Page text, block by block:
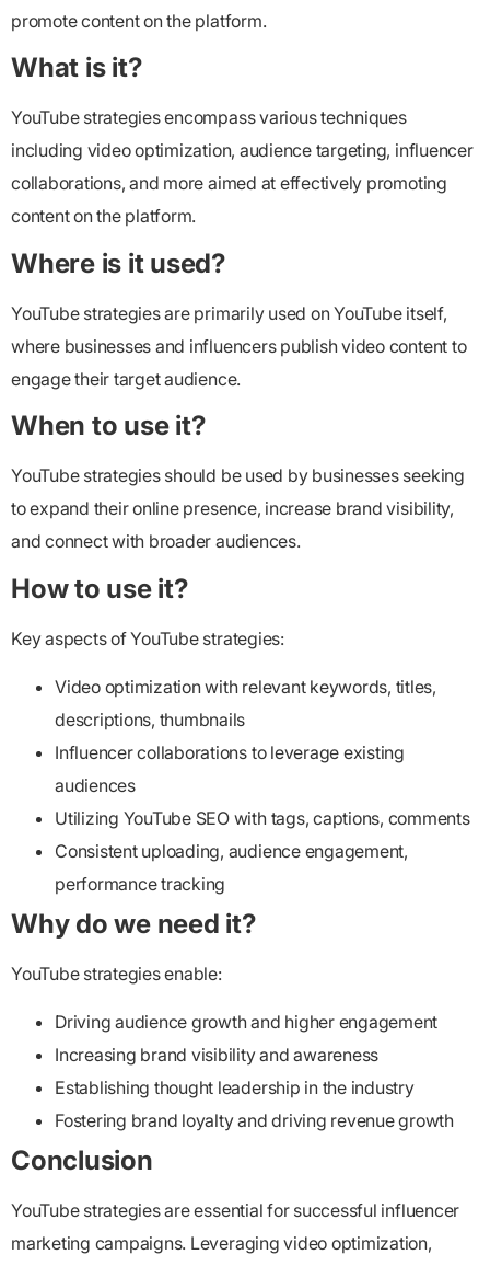
promote content on the platform.
What is it?
YouTube strategies encompass various techniques
including video optimization, audience targeting, influencer
collaborations, and more aimed at effectively promoting
content on the platform.
Where is it used?
YouTube strategies are primarily used on YouTube itself,
where businesses and influencers publish video content to
engage their target audience.
When to use it?
YouTube strategies should be used by businesses seeking
to expand their online presence, increase brand visibility,
and connect with broader audiences.
How to use it?
Key aspects of YouTube strategies:
Video optimization with relevant keywords, titles,
descriptions, thumbnails
Influencer collaborations to leverage existing
audiences
Utilizing YouTube SEO with tags, captions, comments
Consistent uploading, audience engagement,
performance tracking
Why do we need it?
YouTube strategies enable:
Driving audience growth and higher engagement
Increasing brand visibility and awareness
Establishing thought leadership in the industry
Fostering brand loyalty and driving revenue growth
Conclusion
YouTube strategies are essential for successful influencer
marketing campaigns. Leveraging video optimization,